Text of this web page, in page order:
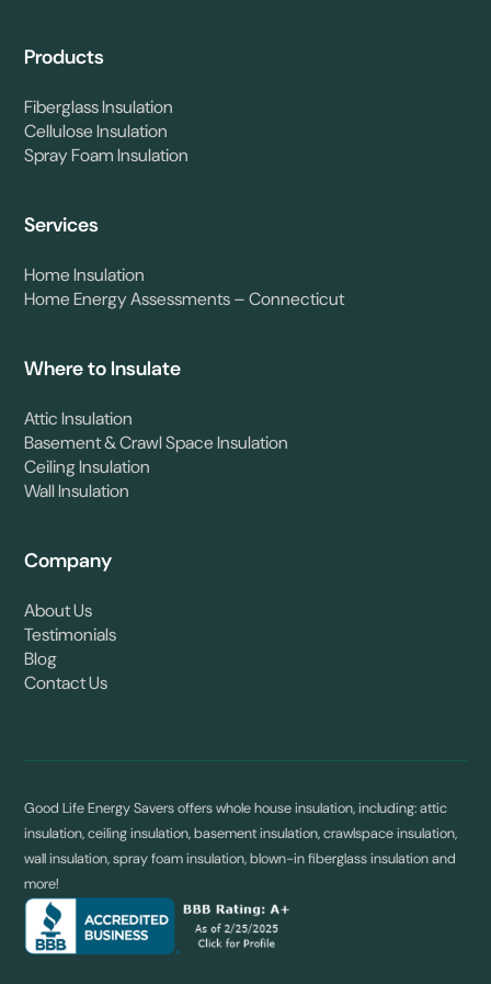
Products
Fiberglass Insulation
Cellulose Insulation
Spray Foam Insulation
Services
Home Insulation
Home Energy Assessments – Connecticut
Where to Insulate
Attic Insulation
Basement & Crawl Space Insulation
Ceiling Insulation
Wall Insulation
Company
About Us
Testimonials
Blog
Contact Us
Good Life Energy Savers offers whole house insulation, including: attic
insulation, ceiling insulation, basement insulation, crawlspace insulation,
wall insulation, spray foam insulation, blown-in fiberglass insulation and
more!